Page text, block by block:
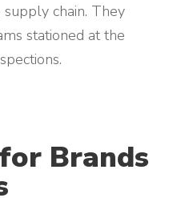
chain. They
stationed at the
Brands